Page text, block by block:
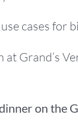
cases for
Grand’s
on the